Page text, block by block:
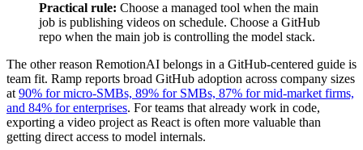
Practical rule: Choose a managed tool when the main
job is publishing videos on schedule. Choose a GitHub
repo when the main job is controlling the model stack.
The other reason RemotionAI belongs in a GitHub-centered guide is
team fit. Ramp reports broad GitHub adoption across company sizes
at 90% for micro-SMBs, 89% for SMBs, 87% for mid-market firms,
and 84% for enterprises. For teams that already work in code,
exporting a video project as React is often more valuable than
getting direct access to model internals.